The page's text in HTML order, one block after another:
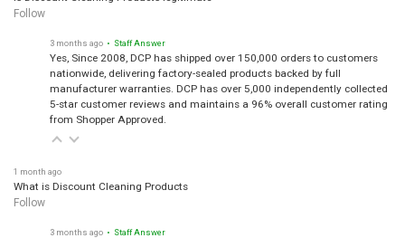
Follow
3 months ago • Staff Answer
Yes, Since 2008, DCP has shipped over 150,000 orders to customers
nationwide, delivering factory-sealed products backed by full
manufacturer warranties. DCP has over 5,000 independently collected
5-star customer reviews and maintains a 96% overall customer rating
from Shopper Approved.
1 month ago
What is Discount Cleaning Products
Follow
3 months ago • Staff Answer